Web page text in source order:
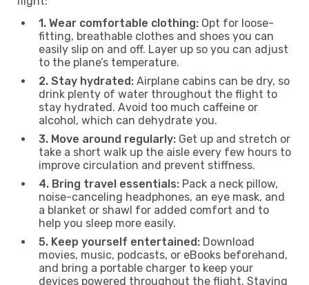
1. Wear comfortable clothing: Opt for loose-
fitting, breathable clothes and shoes you can
easily slip on and off. Layer up so you can adjust
to the plane’s temperature.
2. Stay hydrated: Airplane cabins can be dry, so
drink plenty of water throughout the flight to
stay hydrated. Avoid too much caffeine or
alcohol, which can dehydrate you.
3. Move around regularly: Get up and stretch or
take a short walk up the aisle every few hours to
improve circulation and prevent stiffness.
4. Bring travel essentials: Pack a neck pillow,
noise-canceling headphones, an eye mask, and
a blanket or shawl for added comfort and to
help you sleep more easily.
5. Keep yourself entertained: Download
movies, music, podcasts, or eBooks beforehand,
and bring a portable charger to keep your
devices powered throughout the flight. Staying